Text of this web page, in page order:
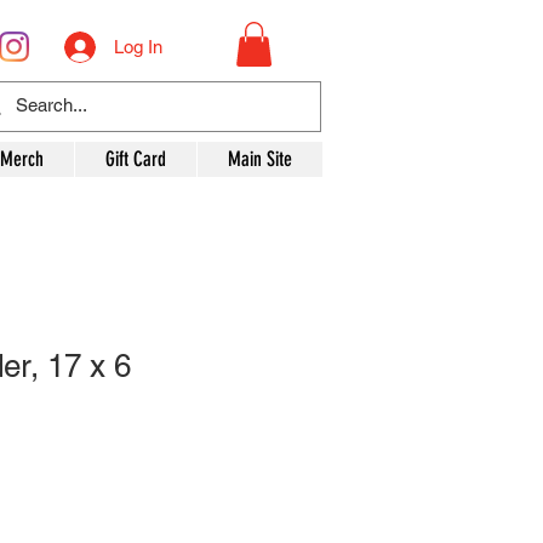
Log In
Gift Card Main Site
17 x 6